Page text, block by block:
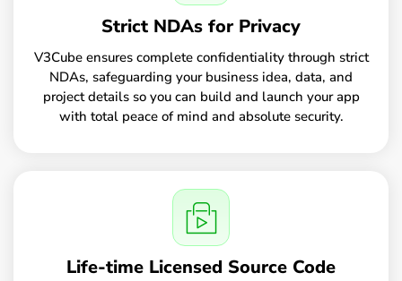
Strict NDAs for Privacy
V3Cube ensures complete confidentiality through strict
NDAs, safeguarding your business idea, data, and
project details so you can build and launch your app
with total peace of mind and absolute security.
Life-time Licensed Source Code